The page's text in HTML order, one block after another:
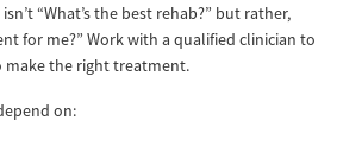
“What’s the best rehab?” but rather,
for me?” Work with a qualified clinician to
make the right treatment.
on: